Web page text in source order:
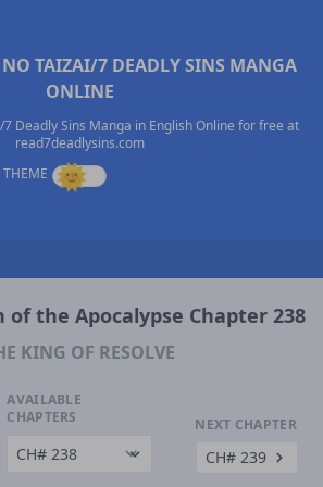
TAIZAI/7 DEADLY SINS MANGA
ONLINE
Deadly Sins Manga in English Online for free at
read7deadlysins.com
of the Apocalypse Chapter 238
KING OF RESOLVE
AVAILABLE
CHAPTERS
NEXT CHAPTER
CH# 239